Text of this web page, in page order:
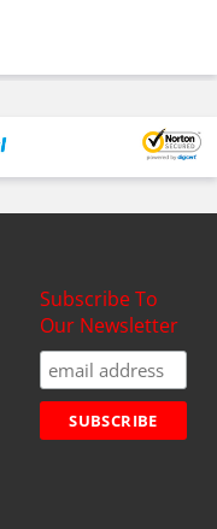
Subscribe To
Our Newsletter